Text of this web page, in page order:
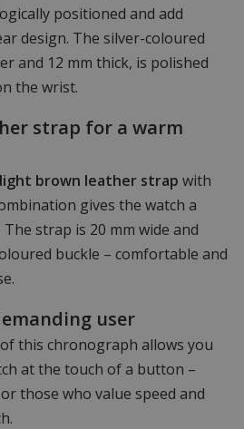
positioned and add
design. The silver-coloured
and 12 mm thick, is polished
the wrist.
strap for a warm
light brown leather strap with
gives the watch a
strap is 20 mm wide and
buckle – comfortable and
user
of this chronograph allows you
at the touch of a button –
those who value speed and